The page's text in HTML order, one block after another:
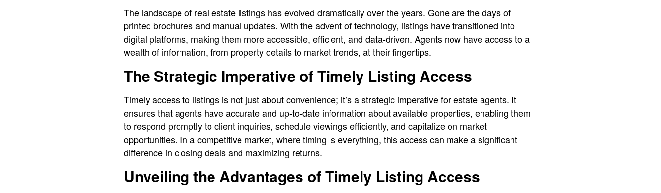
The landscape of real estate listings has evolved dramatically over the years. Gone are the days of
printed brochures and manual updates. With the advent of technology, listings have transitioned into
digital platforms, making them more accessible, efficient, and data-driven. Agents now have access to a
wealth of information, from property details to market trends, at their fingertips.
The Strategic Imperative of Timely Listing Access
Timely access to listings is not just about convenience; it’s a strategic imperative for estate agents. It
ensures that agents have accurate and up-to-date information about available properties, enabling them
to respond promptly to client inquiries, schedule viewings efficiently, and capitalize on market
opportunities. In a competitive market, where timing is everything, this access can make a significant
difference in closing deals and maximizing returns.
Unveiling the Advantages of Timely Listing Access